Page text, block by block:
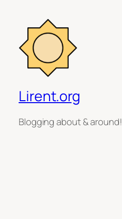
Lirent.org
Blogging about & around!